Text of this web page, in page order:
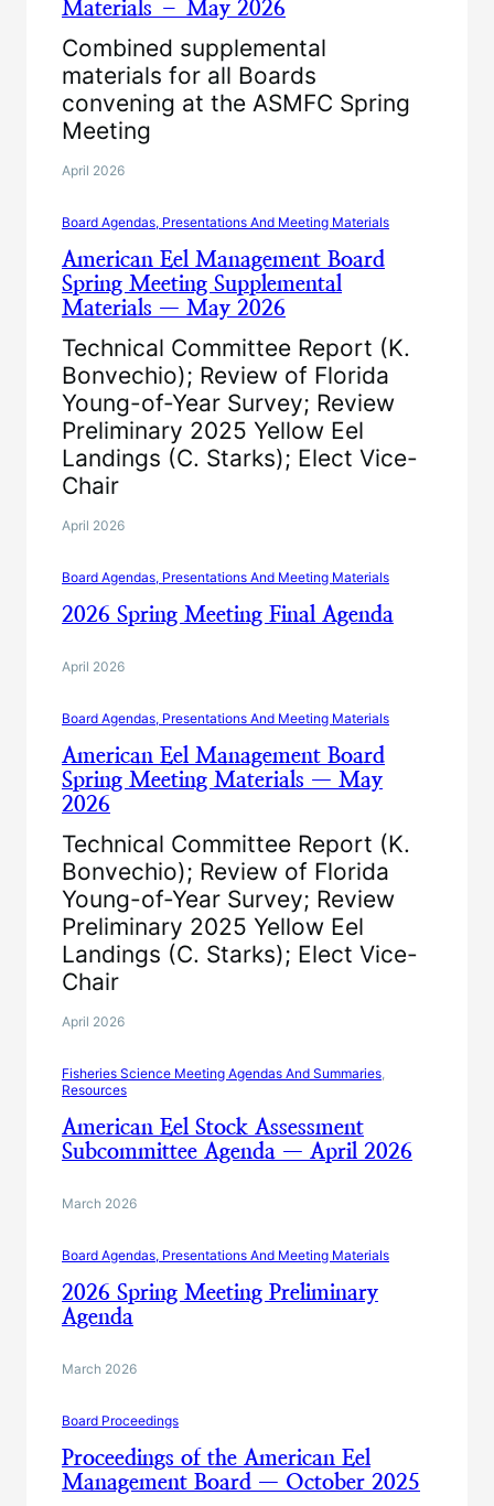
Materials – May 2026
Combined supplemental
materials for all Boards
convening at the ASMFC Spring
Meeting
April 2026
Board Agendas, Presentations And Meeting Materials
American Eel Management Board
Spring Meeting Supplemental
Materials — May 2026
Technical Committee Report (K.
Bonvechio); Review of Florida
Young-of-Year Survey; Review
Preliminary 2025 Yellow Eel
Landings (C. Starks); Elect Vice-
Chair
April 2026
Board Agendas, Presentations And Meeting Materials
2026 Spring Meeting Final Agenda
April 2026
Board Agendas, Presentations And Meeting Materials
American Eel Management Board
Spring Meeting Materials — May
2026
Technical Committee Report (K.
Bonvechio); Review of Florida
Young-of-Year Survey; Review
Preliminary 2025 Yellow Eel
Landings (C. Starks); Elect Vice-
Chair
April 2026
Fisheries Science Meeting Agendas And Summaries
Resources
American Eel Stock Assessment
Subcommittee Agenda — April 2026
March 2026
Board Agendas, Presentations And Meeting Materials
2026 Spring Meeting Preliminary
Agenda
March 2026
Board Proceedings
Proceedings of the American Eel
Management Board — October 2025